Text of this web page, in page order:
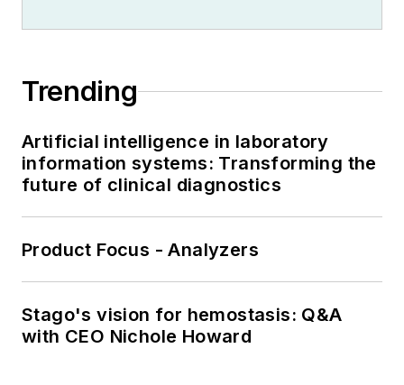
Trending
Artificial intelligence in laboratory
information systems: Transforming the
future of clinical diagnostics
Product Focus - Analyzers
Stago's vision for hemostasis: Q&A
with CEO Nichole Howard